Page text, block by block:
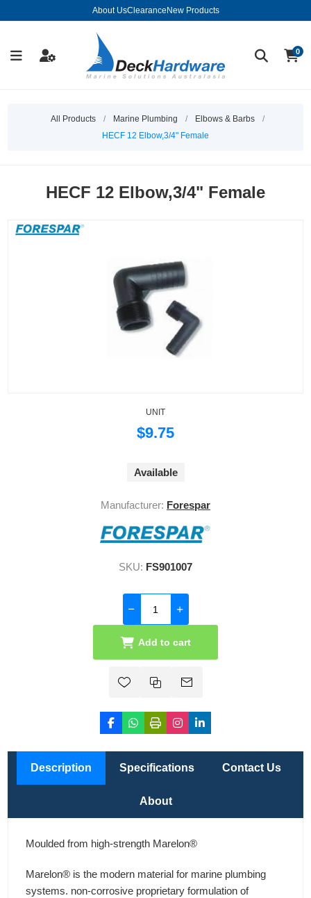
About UsClearance New Products
0
All Products / Marine Plumbing / Elbows & Barbs
/
HECF 12 Elbow,3/4" Female
HECF 12 Elbow,3/4" Female
UNIT
$9.75
Available
Manufacturer: Forespar
SKU: FS901007
Add to cart
Description Specifications Contact Us
About
Moulded from high-strength Marelon®
Marelon® is the modern material for marine plumbing
systems. non-corrosive proprietary formulation of